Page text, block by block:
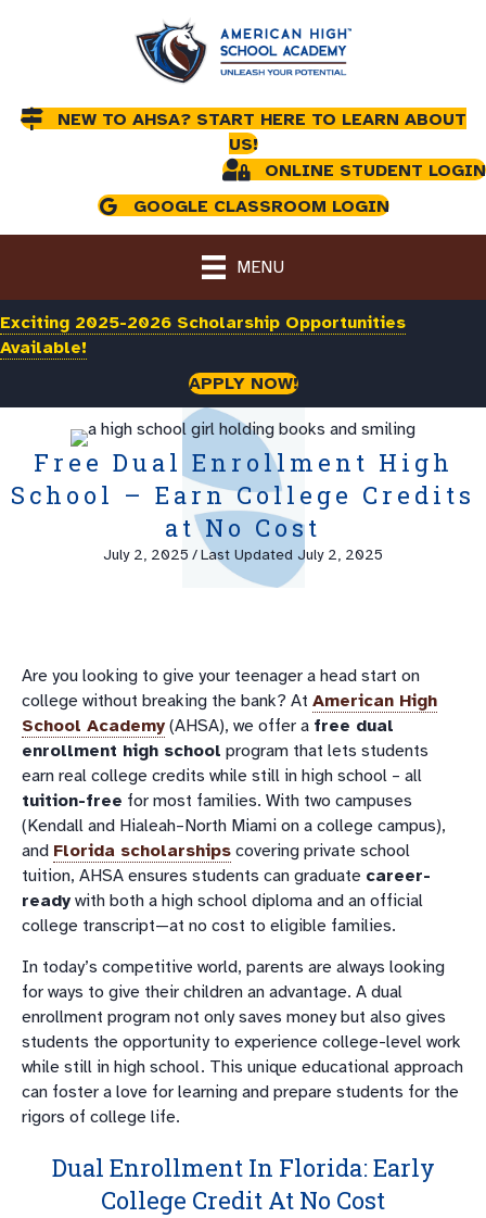
NEW TO AHSA? START HERE TO LEARN ABOUT
US!
ONLINE STUDENT LOGIN
GOOGLE CLASSROOM LOGIN
MENU
Exciting 2025-2026 Scholarship Opportunities
Available!
APPLY NOW!
Free Dual Enrollment High
School – Earn College Credits
at No Cost
July 2, 2025 /Last Updated July 2, 2025
Are you looking to give your teenager a head start on
college without breaking the bank? At American High
School Academy (AHSA), we offer a free dual
enrollment high school program that lets students
earn real college credits while still in high school – all
tuition-free for most families. With two campuses
(Kendall and Hialeah–North Miami on a college campus),
and Florida scholarships covering private school
tuition, AHSA ensures students can graduate career-
ready with both a high school diploma and an official
college transcript—at no cost to eligible families.
In today’s competitive world, parents are always looking
for ways to give their children an advantage. A dual
enrollment program not only saves money but also gives
students the opportunity to experience college-level work
while still in high school. This unique educational approach
can foster a love for learning and prepare students for the
rigors of college life.
Dual Enrollment In Florida: Early
College Credit At No Cost